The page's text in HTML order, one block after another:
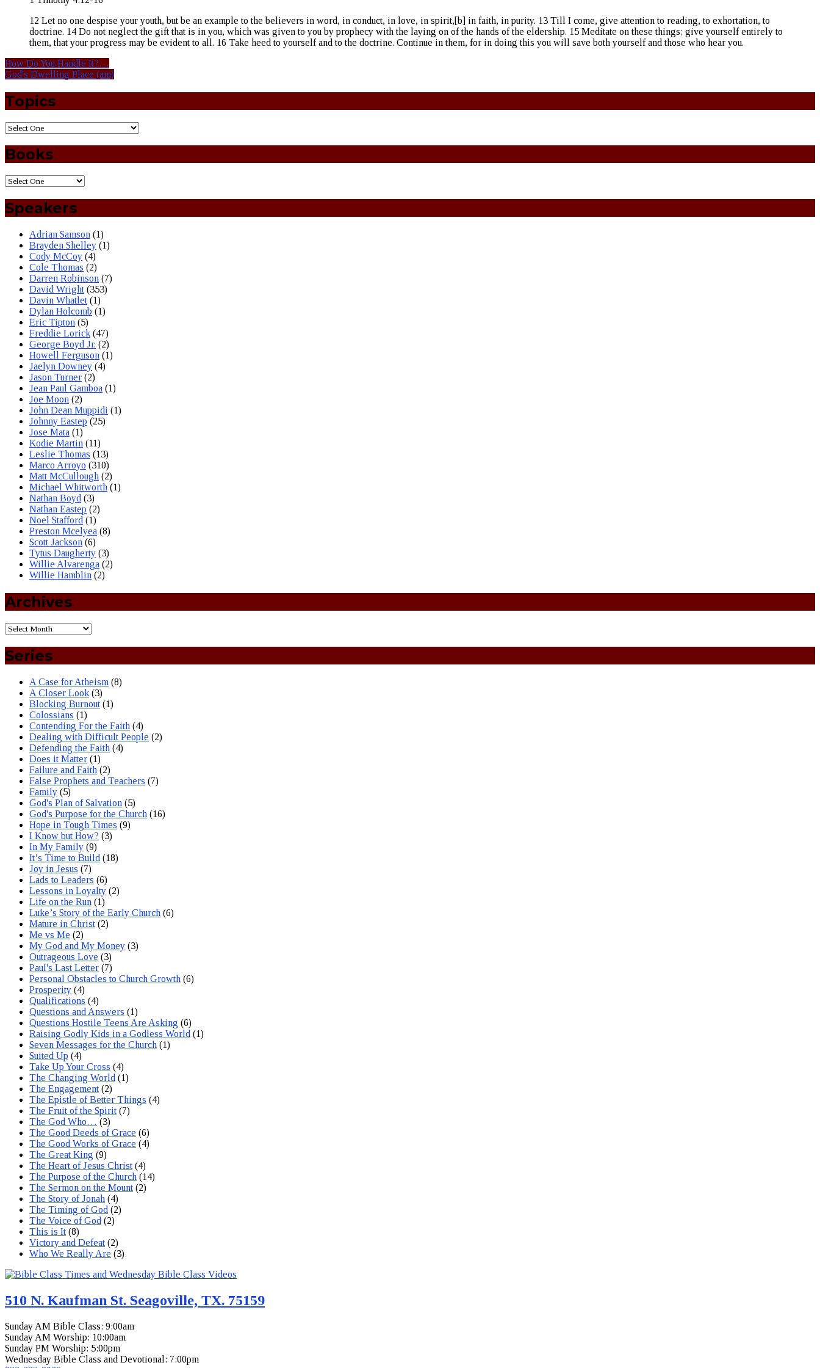
12 Let no one despise your youth, but be an example to the believers in word, in conduct, in love, in spirit,[b] in faith, in purity. 13 Till I come, give attention to reading, to exhortation, to
doctrine. 14 Do not neglect the gift that is in you, which was given to you by prophecy with the laying on of the hands of the eldership. 15 Meditate on these things; give yourself entirely to
them, that your progress may be evident to all. 16 Take heed to yourself and to the doctrine. Continue in them, for in doing this you will save both yourself and those who hear you.
How Do You Handle It?…
God's Dwelling Place (am)
Topics
Books
Speakers
Adrian Samson (1)
Brayden Shelley (1)
Cody McCoy (4)
Cole Thomas (2)
Darren Robinson (7)
David Wright (353)
Davin Whatlet (1)
Dylan Holcomb (1)
Eric Tipton (5)
Freddie Lorick (47)
George Boyd Jr. (2)
Howell Ferguson (1)
Jaelyn Downey (4)
Jason Turner (2)
Jean Paul Gamboa (1)
Joe Moon (2)
John Dean Muppidi (1)
Johnny Eastep (25)
Jose Mata (1)
Kodie Martin (11)
Leslie Thomas (13)
Marco Arroyo (310)
Matt McCullough (2)
Michael Whitworth (1)
Nathan Boyd (3)
Nathan Eastep (2)
Noel Stafford (1)
Preston Mcelyea (8)
Scott Jackson (6)
Tytus Daugherty (3)
Willie Alvarenga (2)
Willie Hamblin (2)
Archives
Series
A Case for Atheism (8)
A Closer Look (3)
Blocking Burnout (1)
Colossians (1)
Contending For the Faith (4)
Dealing with Difficult People (2)
Defending the Faith (4)
Does it Matter (1)
Failure and Faith (2)
False Prophets and Teachers (7)
Family (5)
God's Plan of Salvation (5)
God's Purpose for the Church (16)
Hope in Tough Times (9)
I Know but How? (3)
In My Family (9)
It’s Time to Build (18)
Joy in Jesus (7)
Lads to Leaders (6)
Lessons in Loyalty (2)
Life on the Run (1)
Luke’s Story of the Early Church (6)
Mature in Christ (2)
Me vs Me (2)
My God and My Money (3)
Outrageous Love (3)
Paul's Last Letter (7)
Personal Obstacles to Church Growth (6)
Prosperity (4)
Qualifications (4)
Questions and Answers (1)
Questions Hostile Teens Are Asking (6)
Raising Godly Kids in a Godless World (1)
Seven Messages for the Church (1)
Suited Up (4)
Take Up Your Cross (4)
The Changing World (1)
The Engagement (2)
The Epistle of Better Things (4)
The Fruit of the Spirit (7)
The God Who… (3)
The Good Deeds of Grace (6)
The Good Works of Grace (4)
The Great King (9)
The Heart of Jesus Christ (4)
The Purpose of the Church (14)
The Sermon on the Mount (2)
The Story of Jonah (4)
The Timing of God (2)
The Voice of God (2)
This is It (8)
Victory and Defeat (2)
Who We Really Are (3)
510 N. Kaufman St. Seagoville, TX. 75159
Sunday AM Bible Class: 9:00am
Sunday AM Worship: 10:00am
Sunday PM Worship: 5:00pm
Wednesday Bible Class and Devotional: 7:00pm